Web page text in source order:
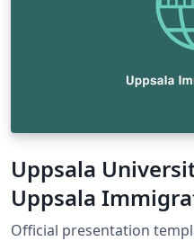
Uppsala
Uppsala
Official presentation